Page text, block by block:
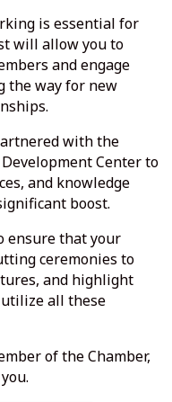
is essential for
will allow you to
and engage
the way for new
with the
Center to
and knowledge
boost.
ensure that your
ceremonies to
and highlight
utilize all these
of the Chamber,